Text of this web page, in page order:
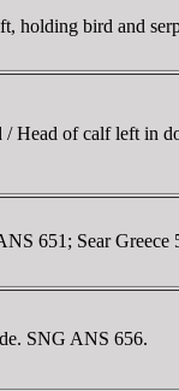
holding bird and
Head of calf left in
651; Sear Greece
SNG ANS 656.